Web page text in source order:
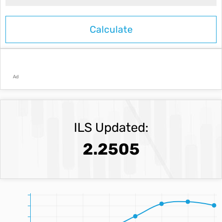
Ad
ILS Updated:
2.2505